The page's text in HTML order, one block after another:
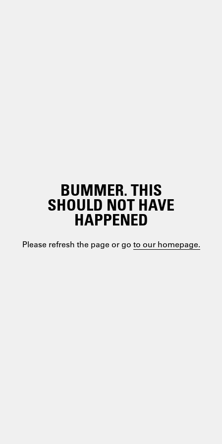
BUMMER. THIS
SHOULD NOT HAVE
HAPPENED
Please refresh the page or go to our homepage.